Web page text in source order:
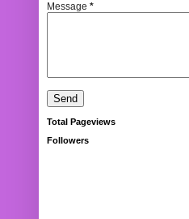
Message *
Total Pageviews
Followers